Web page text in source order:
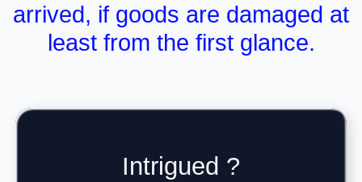
arrived, if goods are damaged at
least from the first glance.
Intrigued ?